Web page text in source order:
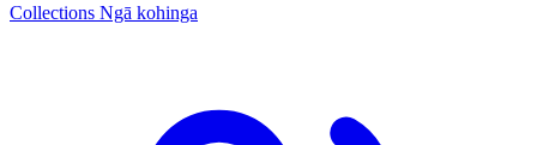
Collections Ngā kohinga